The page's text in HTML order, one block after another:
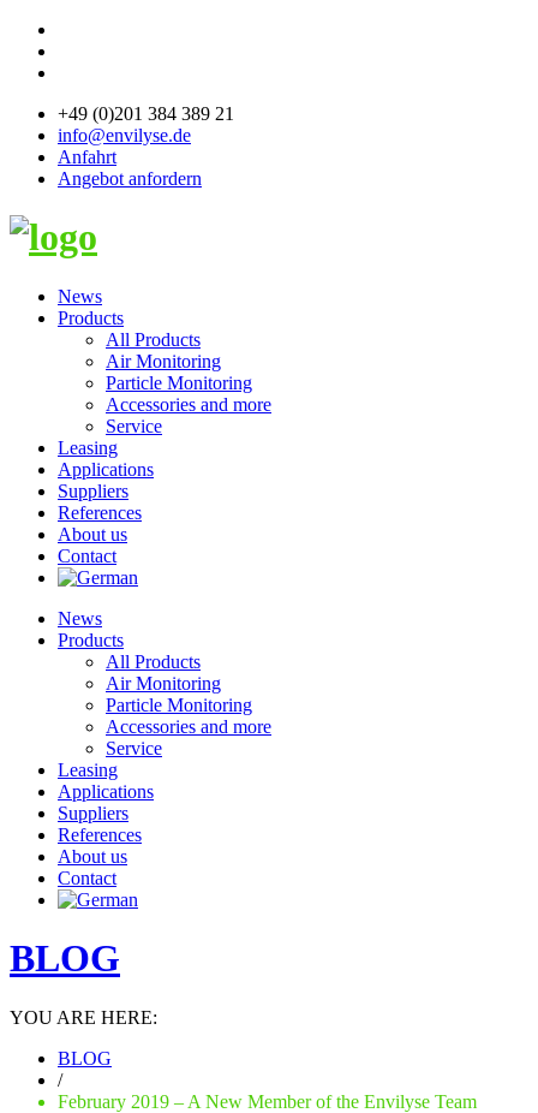
+49 (0)201 384 389 21
info@envilyse.de
Anfahrt
Angebot anfordern
News
Products
All Products
Air Monitoring
Particle Monitoring
Accessories and more
Service
Leasing
Applications
Suppliers
References
About us
Contact
News
Products
All Products
Air Monitoring
Particle Monitoring
Accessories and more
Service
Leasing
Applications
Suppliers
References
About us
Contact
BLOG
YOU ARE HERE:
BLOG
/
February 2019 – A New Member of the Envilyse Team